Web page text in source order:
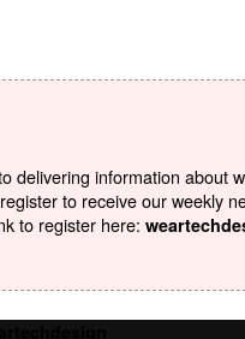
information about
to receive our weekly
to register here: